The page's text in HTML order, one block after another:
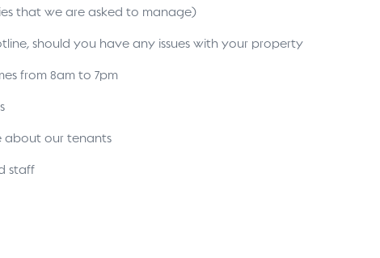
that we are asked to manage)
should you have any issues with your property
from 8am to 7pm
about our tenants
staff